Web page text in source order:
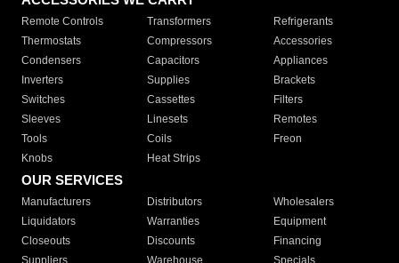
Remote Controls Transformers
Refrigerants
Thermostats
Compressors
Accessories
Condensers
Capacitors
Appliances
Inverters
Supplies
Brackets
Switches
Cassettes
Filters
Sleeves
Linesets
Remotes
Tools
Coils
Freon
Knobs
Heat Strips
OUR SERVICES
Manufacturers Distributors
Wholesalers
Liquidators
Warranties
Equipment
Closeouts
Discounts
Financing